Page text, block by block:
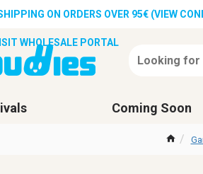
ON ORDERS OVER 95€ (VIEW
WHOLESALE PORTAL
Coming Soon